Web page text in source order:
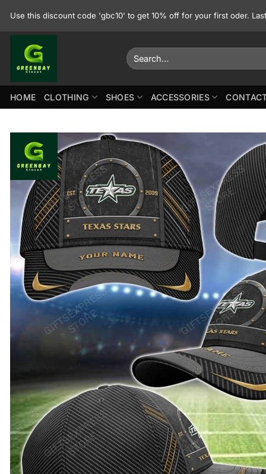
Use this discount code 'gbc10' to get 10% off for your first oder.
Search
for:
HOME CLOTHING SHOES ACCESSORIES